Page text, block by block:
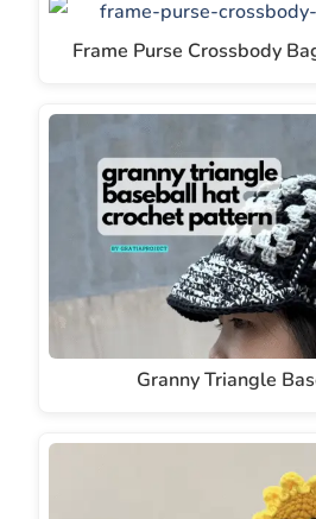
Frame Purse Crossbody
Granny Triangle